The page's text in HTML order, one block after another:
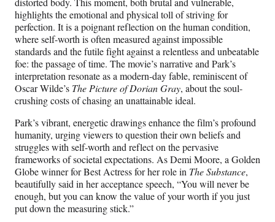
highlights the emotional and physical toll of striving for
perfection. It is a poignant reflection on the human condition,
where self-worth is often measured against impossible
standards and the futile fight against a relentless and unbeatable
foe: the passage of time. The movie’s narrative and Park’s
interpretation resonate as a modern-day fable, reminiscent of
Oscar Wilde’s The Picture of Dorian Gray, about the soul-
crushing costs of chasing an unattainable ideal.
Park’s vibrant, energetic drawings enhance the film’s profound
humanity, urging viewers to question their own beliefs and
struggles with self-worth and reflect on the pervasive
frameworks of societal expectations. As Demi Moore, a Golden
Globe winner for Best Actress for her role in The Substance,
beautifully said in her acceptance speech, “You will never be
enough, but you can know the value of your worth if you just
put down the measuring stick.”